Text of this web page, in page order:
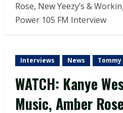
Rose, New Yeezy’s &
Power 105 FM Interview
Interviews News Tommy
WATCH: Kanye
Music, Amber